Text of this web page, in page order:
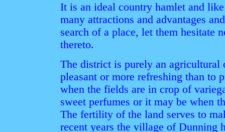
It is an ideal country hamlet and
many attractions and advantages
search of a place, let them hesitate
thereto.
The district is purely an agricultural
pleasant or more refreshing than to
when the fields are in crop of
sweet perfumes or it may be when
The fertility of the land serves to
recent years the village of Dunning